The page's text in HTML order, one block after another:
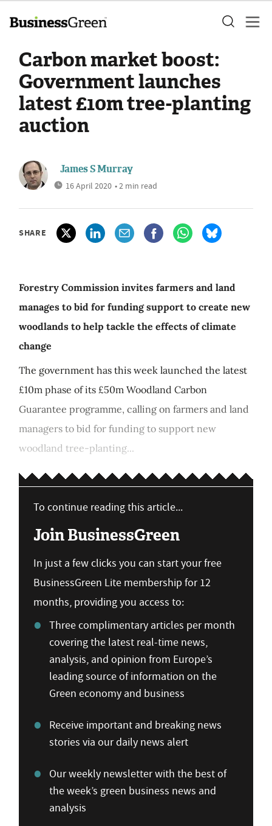
Carbon market boost:
Government launches
latest £10m tree-planting
auction
James S Murray
16 April 2020 • 2 min read
SHARE
Forestry Commission invites farmers and land
manages to bid for funding support to create new
woodlands to help tackle the effects of climate
change
The government has this week launched the latest
£10m phase of its £50m Woodland Carbon
Guarantee programme, calling on farmers and land
managers to bid for funding to support new
woodland tree-planting...
To continue reading this article...
Join BusinessGreen
In just a few clicks you can start your free
BusinessGreen Lite membership for 12
months, providing you access to:
Three complimentary articles per month
covering the latest real-time news,
analysis, and opinion from Europe’s
leading source of information on the
Green economy and business
Receive important and breaking news
stories via our daily news alert
Our weekly newsletter with the best of
the week’s green business news and
analysis